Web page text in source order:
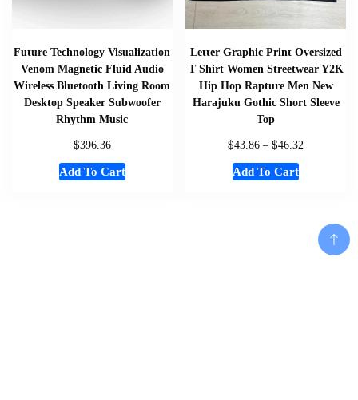
Future Technology Visualization
Venom Magnetic Fluid Audio
Wireless Bluetooth Living Room
Desktop Speaker Subwoofer
Rhythm Music
$396.36
Add To Cart
Letter Graphic Print Oversized
T Shirt Women Streetwear Y2K
Hip Hop Rapture Men New
Harajuku Gothic Short Sleeve
Top
$43.86 – $46.32
Add To Cart